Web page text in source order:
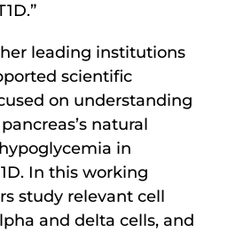
leading institutions
scientific
on understanding
natural
in
In this working
study relevant cell
and delta cells, and